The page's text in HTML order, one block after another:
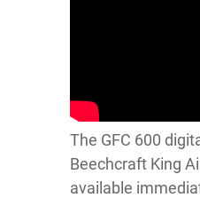
The GFC 600
Beechcraft King
available